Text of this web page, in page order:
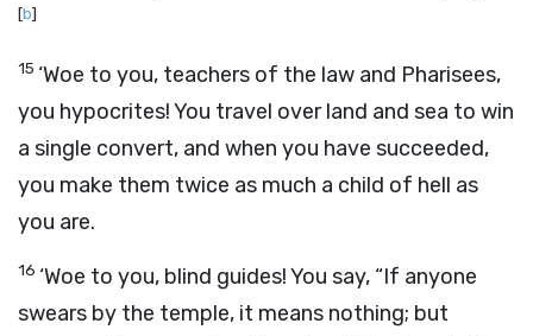
[b]
15 ‘Woe to you, teachers of the law and Pharisees,
you hypocrites! You travel over land and sea to win
a single convert, and when you have succeeded,
you make them twice as much a child of hell as
you are.
16 ‘Woe to you, blind guides! You say, “If anyone
swears by the temple, it means nothing; but